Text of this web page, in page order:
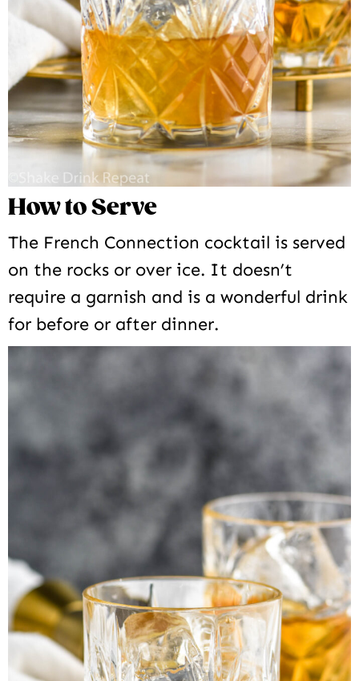
How to Serve
The French Connection cocktail is served
on the rocks or over ice. It doesn’t
require a garnish and is a wonderful drink
for before or after dinner.